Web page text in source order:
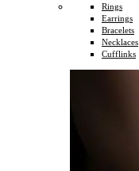
Rings
Earrings
Bracelets
Necklaces
Cufflinks